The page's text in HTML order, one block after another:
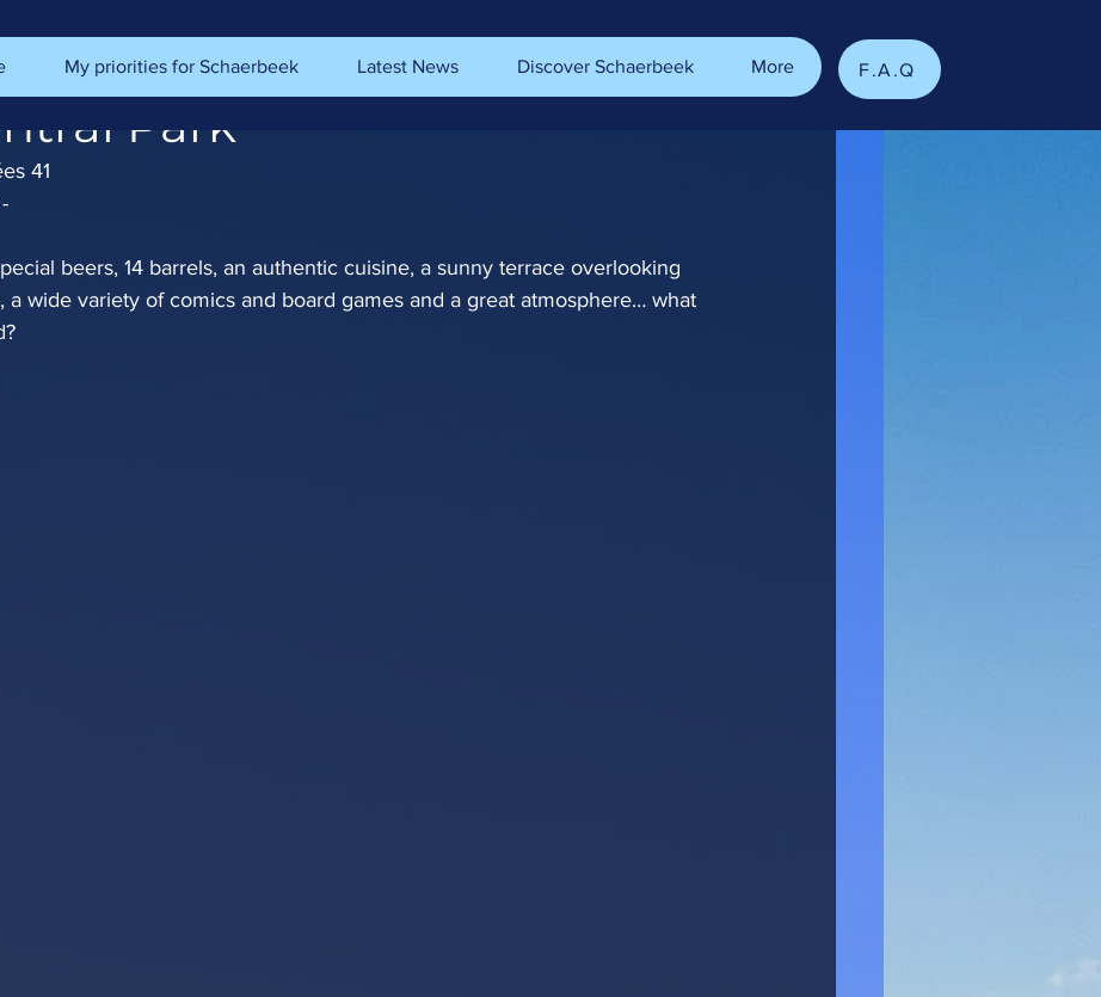
My priorities for Schaerbeek Latest News Discover Schaerbeek More F.A.Q
Park
41
beers, 14 barrels, an authentic cuisine, a sunny terrace overlooking
a wide variety of comics and board games and a great atmosphere… what